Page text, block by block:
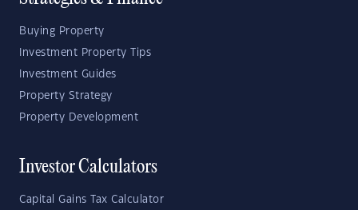
Buying Property
Investment Property Tips
Investment Guides
Property Strategy
Property Development
Investor Calculators
Capital Gains Tax Calculator